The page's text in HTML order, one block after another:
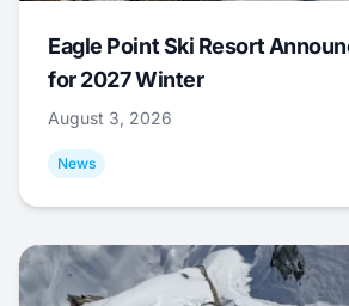
Eagle Point Ski Resort
for 2027 Winter
August 3, 2026
News